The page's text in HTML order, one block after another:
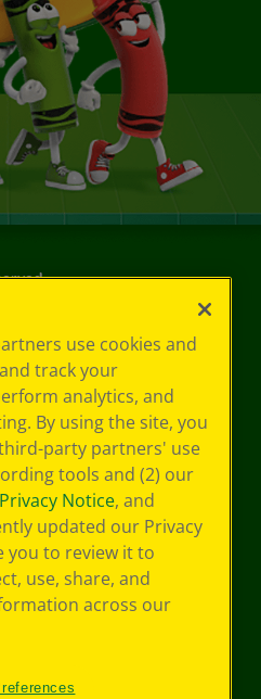
use cookies and
track your
analytics, and
By using the site, you
party partners' use
tools and (2) our
Notice, and
updated our Privacy
you to review it to
use, share, and
across our